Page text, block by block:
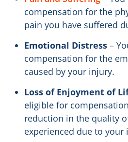
compensation for the
pain you have suffered
Emotional Distress –
compensation for the
caused by your injury.
Loss of Enjoyment of
eligible for
reduction in the quality
experienced due to your